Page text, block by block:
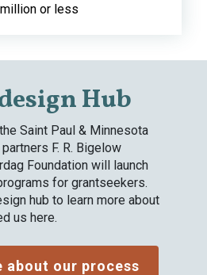
or less
Hub
Saint Paul & Minnesota
F. R. Bigelow
Foundation will launch
for grantseekers.
hub to learn more about
us here.
about our process